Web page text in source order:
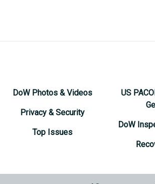
DoW Photos & Videos
Privacy & Security
Top Issues
US
DoW